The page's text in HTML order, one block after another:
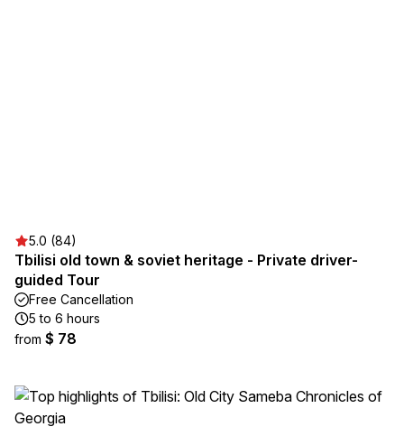
5.0 (84)
Tbilisi old town & soviet heritage - Private driver-
guided Tour
Free Cancellation
5 to 6 hours
from $ 78